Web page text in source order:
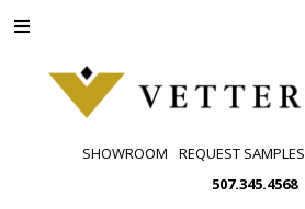
to
SHOWROOM REQUEST SAMPLES
507.345.4568